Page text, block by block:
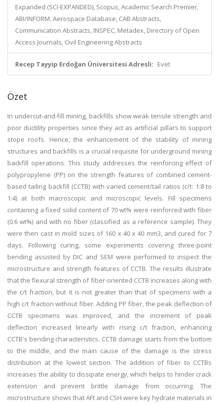
Expanded (SCI-EXPANDED), Scopus, Academic Search Premier,
ABI/INFORM, Aerospace Database, CAB Abstracts,
Communication Abstracts, INSPEC, Metadex, Directory of Open
Access Journals, Civil Engineering Abstracts
Recep Tayyip Erdoğan Üniversitesi Adresli: Evet
Özet
In undercut-and-fill mining, backfills show weak tensile strength and
poor ductility properties since they act as artificial pillars to support
stope roofs. Hence, the enhancement of the stability of mining
structures and backfills is a crucial requisite for underground mining
backfill operations. This study addresses the reinforcing effect of
polypropylene (PP) on the strength features of combined cement-
based tailing backfill (CCTB) with varied cement/tail ratios (c/t: 1:8 to
1:4) at both macroscopic and microscopic levels. Fill specimens
containing a fixed solid content of 70 wt% were reinforced with fiber
(0.6 wt%) and with no fiber (classified as a reference sample). They
were then cast in mold sizes of 160 x 40 x 40 mm3, and cured for 7
days. Following curing, some experiments covering three-point
bending assisted by DIC and SEM were performed to inspect the
microstructure and strength features of CCTB. The results illustrate
that the flexural strength of fiber-oriented CCTB increases along with
the c/t fraction, but it is not greater than that of specimens with a
high c/t fraction without fiber. Adding PP fiber, the peak deflection of
CCTB specimens was improved, and the increment of peak
deflection increased linearly with rising c/t fraction, enhancing
CCTB's bending characteristics. CCTB damage starts from the bottom
to the middle, and the main cause of the damage is the stress
distribution at the lowest section. The addition of fiber to CCTBs
increases the ability to dissipate energy, which helps to hinder crack
extension and prevent brittle damage from occurring. The
microstructure shows that AFt and CSH were key hydrate materials in